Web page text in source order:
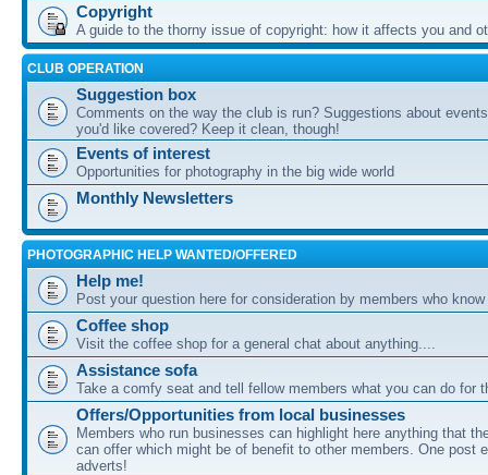
Copyright
A guide to the thorny issue of copyright: how it affects you and
CLUB OPERATION
Suggestion box
Comments on the way the club is run? Suggestions about
you'd like covered? Keep it clean, though!
Events of interest
Opportunities for photography in the big wide world
Monthly Newsletters
PHOTOGRAPHIC HELP WANTED/OFFERED
Help me!
Post your question here for consideration by members who
Coffee shop
Visit the coffee shop for a general chat about anything....
Assistance sofa
Take a comfy seat and tell fellow members what you can do for
Offers/Opportunities from local businesses
Members who run businesses can highlight here anything that
can offer which might be of benefit to other members. One post
adverts!